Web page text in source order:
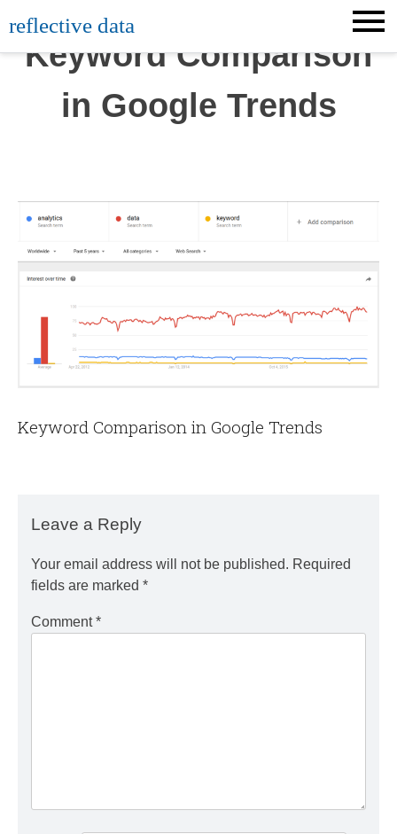
to
content
reflective data
Keyword Comparison
in Google Trends
Keyword Comparison in Google Trends
Leave a Reply
Your email address will not be published. Required
fields are marked *
Comment*